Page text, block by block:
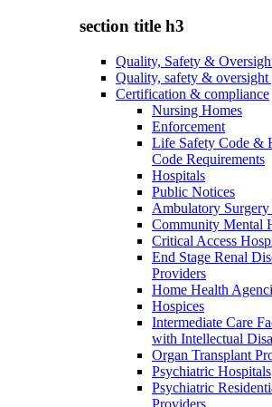
section title h3
Quality, Safety &
Quality, safety &
Certification & compliance
Nursing Homes
Enforcement
Life Safety Code &
Code Requirements
Hospitals
Public Notices
Ambulatory Surgery
Community Mental
Critical Access
End Stage Renal
Providers
Home Health
Hospices
Intermediate Care
with Intellectual
Organ Transplant
Psychiatric Hospitals
Psychiatric